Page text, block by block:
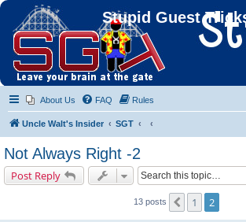
Stupid Guest
About Us FAQ Rules
Uncle Walt's Insider SGT
Not Always Right -2
Post Reply
13 posts Previous
1 2